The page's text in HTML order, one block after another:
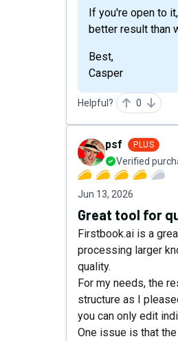
If you're open to
better result than
Best,
Casper
Helpful? 0
psf PLUS
Verified
Jun 13, 2026
Great tool for
Firstbook.ai is a
processing larger
quality.
For my needs, the
structure as I
you can only edit
One issue is that